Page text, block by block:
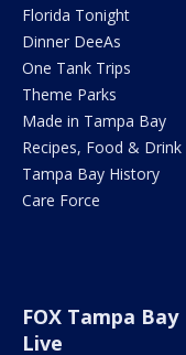
Florida Tonight
Dinner DeeAs
One Tank Trips
Theme Parks
Made in Tampa Bay
Recipes, Food & Drink
Tampa Bay History
Care Force
FOX Tampa Bay
Live